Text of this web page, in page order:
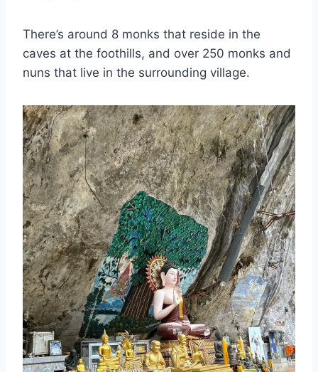
There’s around 8 monks that reside in the
caves at the foothills, and over 250 monks and
nuns that live in the surrounding village.